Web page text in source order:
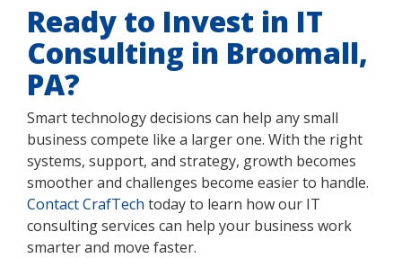
Ready to Invest in IT
Consulting in Broomall,
PA?
Smart technology decisions can help any small
business compete like a larger one. With the right
systems, support, and strategy, growth becomes
smoother and challenges become easier to handle.
Contact CrafTech today to learn how our IT
consulting services can help your business work
smarter and move faster.